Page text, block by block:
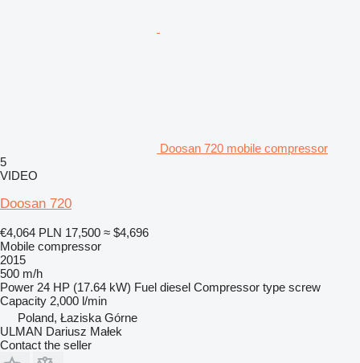
Doosan 720 mobile compressor
5
VIDEO
Doosan 720
€4,064 PLN 17,500 ≈ $4,696
Mobile compressor
2015
500 m/h
Power 24 HP (17.64 kW) Fuel diesel Compressor type screw
Capacity 2,000 l/min
Poland, Łaziska Górne
ULMAN Dariusz Małek
Contact the seller